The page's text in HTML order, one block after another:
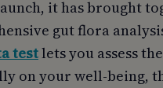
it has brought
gut flora
testlets you assess
on your well-being,